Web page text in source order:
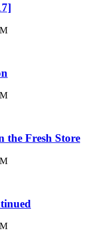
the Fresh Store